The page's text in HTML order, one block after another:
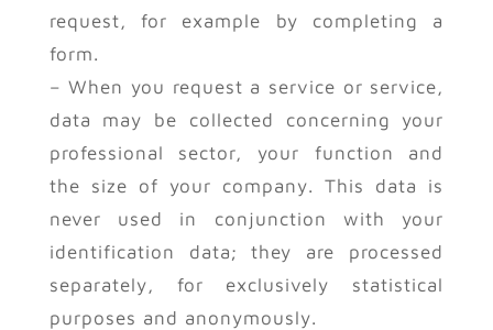
request, for example by completing a
form.
– When you request a service or service,
data may be collected concerning your
professional sector, your function and
the size of your company. This data is
never used in conjunction with your
identification data; they are processed
separately, for exclusively statistical
purposes and anonymously.